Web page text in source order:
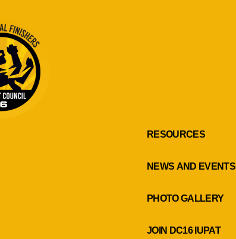
RESOURCES
NEWS AND EVENTS
PHOTO GALLERY
JOIN DC16 IUPAT